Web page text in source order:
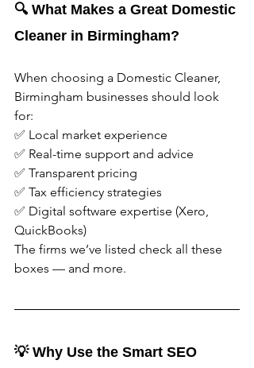
🔍 What Makes a Great Domestic
Cleaner in Birmingham?
When choosing a Domestic Cleaner,
Birmingham businesses should look
for:
✅ Local market experience
✅ Real-time support and advice
✅ Transparent pricing
✅ Tax efficiency strategies
✅ Digital software expertise (Xero,
QuickBooks)
The firms we’ve listed check all these
boxes — and more.
💡 Why Use the Smart SEO